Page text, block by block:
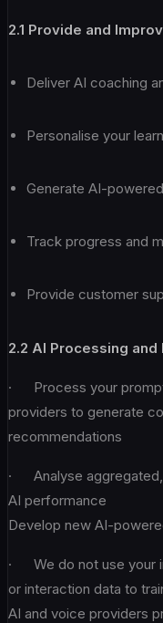
2.1 Provide and
Deliver AI coaching
Personalise your
Generate AI-
Track progress and
Provide customer
2.2 AI Processing and
· Process your
providers to generate
recommendations
· Analyse aggregated,
AI performance
Develop new AI-
· We do not use your
or interaction data to
AI and voice providers